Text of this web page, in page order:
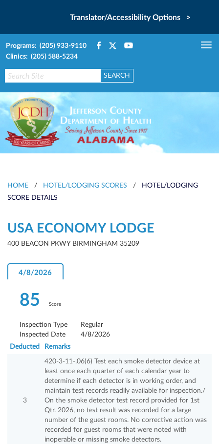
Translator/Accessibility Options >
Programs: (205) 933-9110
Clinics: (205) 588-5234
HOME / HOTEL/LODGING SCORES /
HOTEL/LODGING
SCORE DETAILS
USA ECONOMY LODGE
400 BEACON PKWY BIRMINGHAM 35209
4/8/2026
85 Score
Inspection Type
Regular
Inspected Date
4/8/2026
Deducted
Remarks
3
420-3-11-.06(6) Test each smoke detector device at
least once each quarter of each calendar year to
determine if each detector is in working order, and
maintain test records readily available for inspection./
On the smoke detector test record provided for 1st
Qtr. 2026, no test result was recorded for a large
number of the guest rooms. No corrective action was
recorded for guest rooms that were noted with
inoperable or missing smoke detectors.